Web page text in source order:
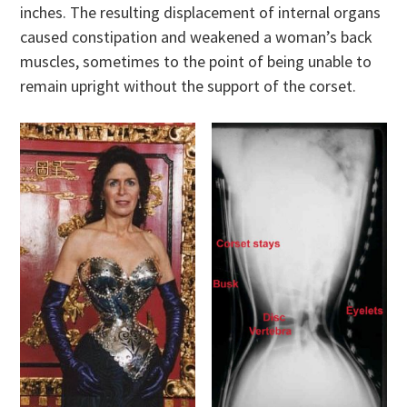
inches. The resulting displacement of internal organs
caused constipation and weakened a woman’s back
muscles, sometimes to the point of being unable to
remain upright without the support of the corset.